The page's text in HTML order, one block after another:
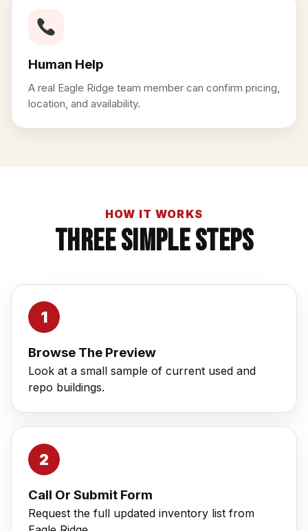
Human Help
A real Eagle Ridge team member can confirm pricing,
location, and availability.
HOW IT WORKS
Three Simple Steps
Browse The Preview
Look at a small sample of current used and
repo buildings.
Call Or Submit Form
Request the full updated inventory list from